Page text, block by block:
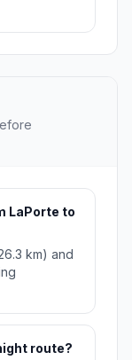
LaPorte to
km) and
route?